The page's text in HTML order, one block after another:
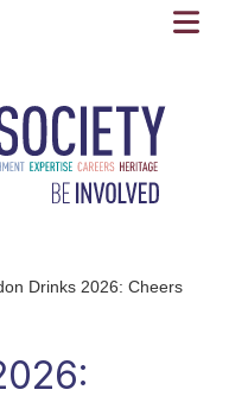
Drinks 2026: Cheers